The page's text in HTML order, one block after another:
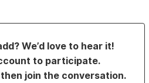
We’d love to hear it!
to participate.
then join the conversation.